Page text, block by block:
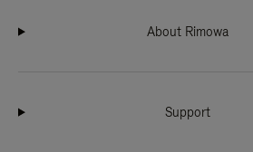
About Rimowa
Support